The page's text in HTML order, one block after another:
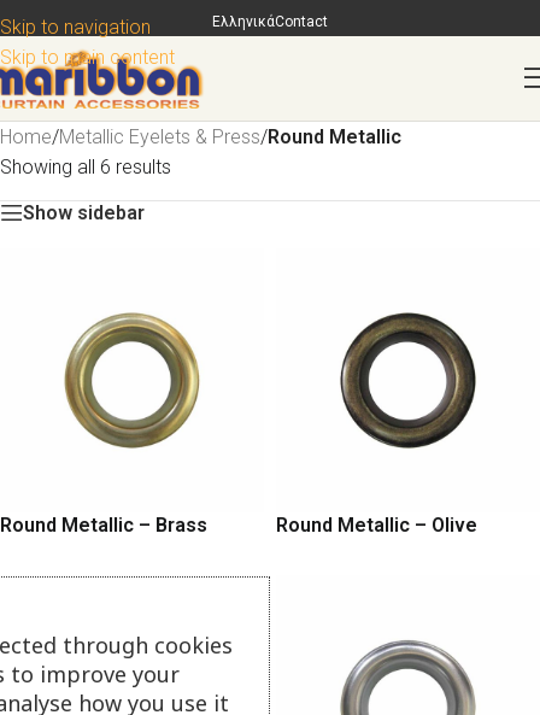
Skip to navigation
Skip to main content
ΕλληνικάContact
Home/Metallic Eyelets & Press/Round Metallic
Showing all 6 results
Show sidebar
Round Metallic – Brass Round Metallic – Olive
through cookies
to improve your
how you use it